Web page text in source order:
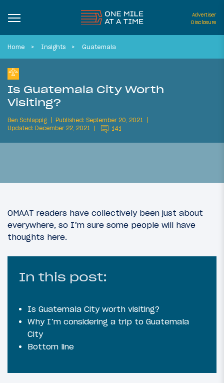
Advertiser
Disclosure
Home Insights Guatemala
Is Guatemala City Worth
Visiting?
Ben Schlappig
Published: September 20, 2021
Updated: December 22, 2021
141
OMAAT readers have collectively been just about
everywhere, so I’m sure some people will have
thoughts here.
In this post:
Is Guatemala City worth visiting?
Why I’m considering a trip to Guatemala
City
Bottom line